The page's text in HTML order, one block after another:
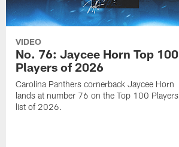
VIDEO
No. 76: Jaycee Horn Top 100
Players of 2026
Carolina Panthers cornerback Jaycee Horn
lands at number 76 on the Top 100 Players
list of 2026.